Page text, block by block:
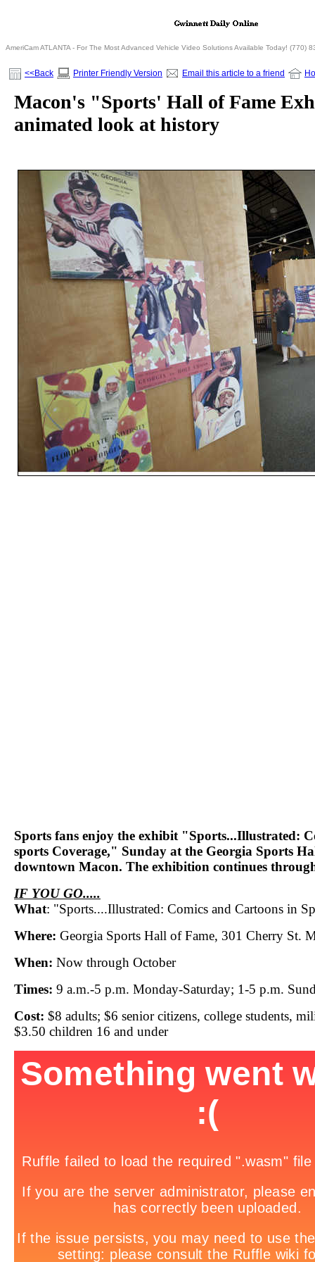
AmeriCam ATLANTA - For The Most Advanced Vehicle Video Solutions Available Today! (770)
<<Back Printer Friendly Version Email this article to a friend
Macon's "Sports' Hall of Fame
animated look at history
Sports fans enjoy the exhibit "Sports...Illustrated:
sports Coverage," Sunday at the Georgia Sports
downtown Macon. The exhibition continues
IF YOU GO.....
What: "Sports....Illustrated: Comics and Cartoons in
Where: Georgia Sports Hall of Fame, 301 Cherry St.
When: Now through October
Times: 9 a.m.-5 p.m. Monday-Saturday; 1-5 p.m.
Cost: $8 adults; $6 senior citizens, college students,
$3.50 children 16 and under